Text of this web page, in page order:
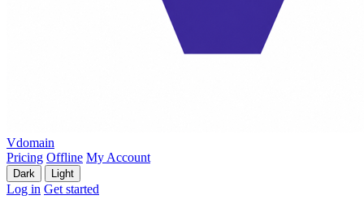
Vdomain
Pricing Offline My Account
Dark Light
Log in Get started